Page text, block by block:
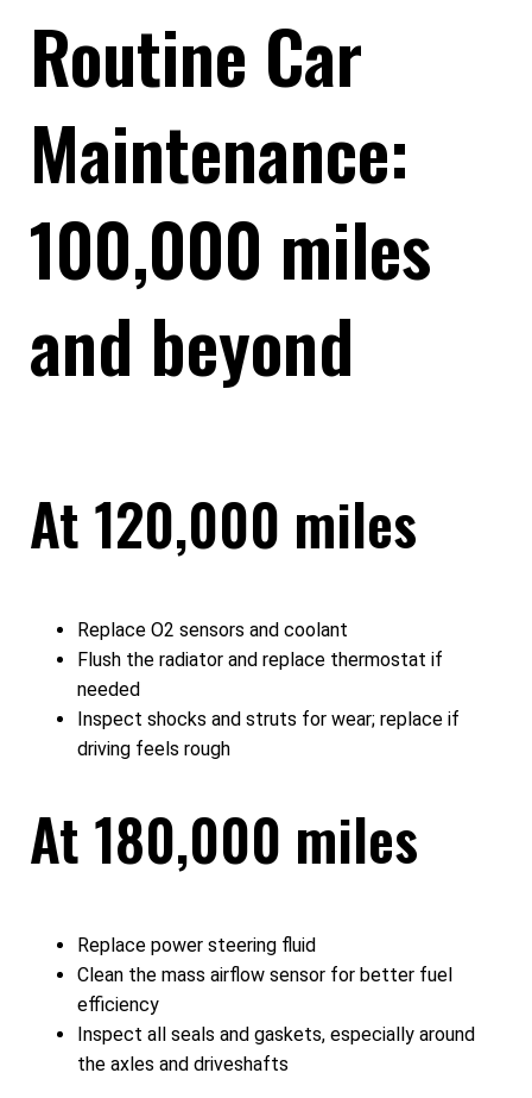
Routine Car
Maintenance:
100,000 miles
and beyond
At 120,000 miles
Replace O2 sensors and coolant
Flush the radiator and replace thermostat if
needed
Inspect shocks and struts for wear; replace if
driving feels rough
At 180,000 miles
Replace power steering fluid
Clean the mass airflow sensor for better fuel
efficiency
Inspect all seals and gaskets, especially around
the axles and driveshafts